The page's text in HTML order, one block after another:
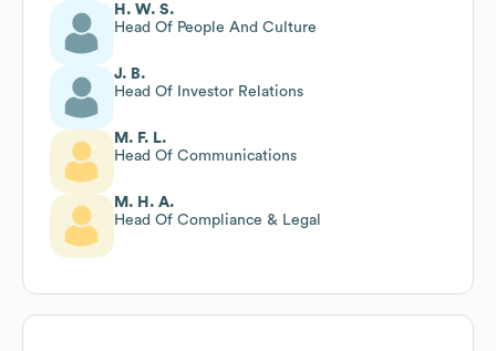
H. W. S.
Head Of People And Culture
J. B.
Head Of Investor Relations
M. F. L.
Head Of Communications
M. H. A.
Head Of Compliance & Legal